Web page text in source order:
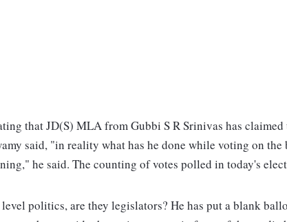
that JD(S) MLA from Gubbi S R Srinivas has
said, "in reality what has he done while voting on
he said. The counting of votes polled in today's
politics, are they legislators? He has put a blank